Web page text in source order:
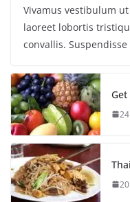
Vivamus vestibulum
laoreet lobortis
convallis.